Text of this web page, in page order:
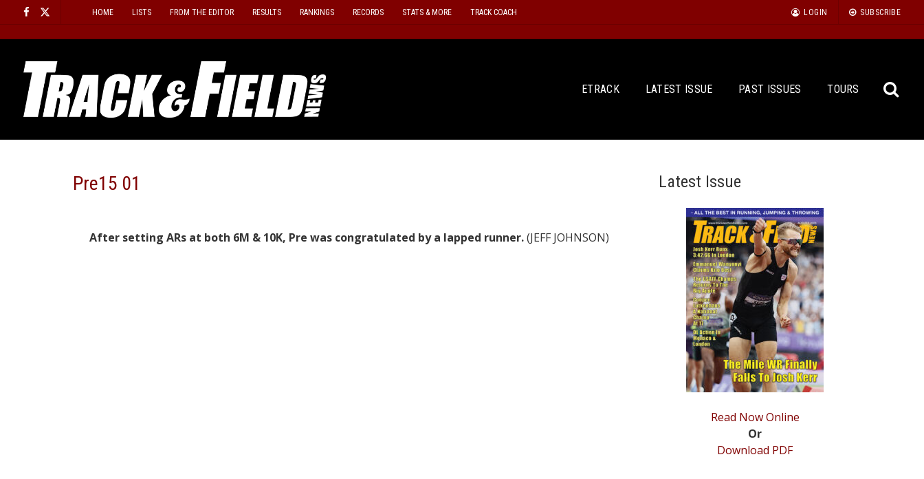
content
HOME LISTS FROM THE EDITOR RESULTS RANKINGS RECORDS STATS & MORE TRACK COACH LOGIN SUBSCRIBE
ETRACK LATEST ISSUE PAST ISSUES TOURS
Pre15 01
After setting ARs at both 6M & 10K, Pre was congratulated by a lapped runner.(JEFF JOHNSON)
Latest Issue
Read Now Online
Or
Download PDF